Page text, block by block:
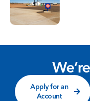
Apply for an
Account